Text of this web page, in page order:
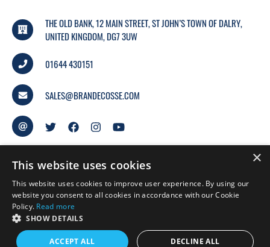
THE OLD BANK, 12 MAIN STREET, ST JOHN’S TOWN OF DALRY,
UNITED KINGDOM, DG7 3UW
01644 430151
SALES@BRANDECOSSE.COM
WEBSITE BYMTC.
×
This website uses cookies
This website uses cookies to improve user experience. By using our
website you consent to all cookies in accordance with our Cookie
Policy. Read more
SHOW DETAILS
ACCEPT ALL DECLINE ALL